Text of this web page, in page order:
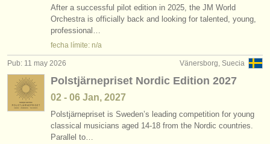
conservatorios
jóvenes orquestas
musicalchairs:
acerca de musicalchairs
contáctenos
fuentes rss
After a successful pilot edition in 2025, the JM World
Orchestra is officially back and looking for talented, young,
professional…
fecha límite: n/a
Vänersborg, Suecia
Pub: 11 may 2026
Polstjärnepriset Nordic Edition 2027
02 - 06 Jan, 2027
Polstjärnepriset is Sweden’s leading competition for young
classical musicians aged 14-18 from the Nordic countries.
Parallel to…